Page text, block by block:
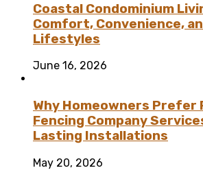
Coastal Condominium
Comfort, Convenience,
Lifestyles
June 16, 2026
Why Homeowners
Fencing Company
Lasting Installations
May 20, 2026